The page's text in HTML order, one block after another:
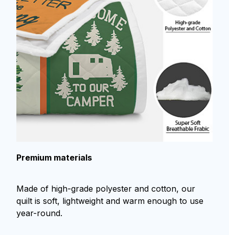
Premium materials
Made of high-grade polyester and cotton, our
quilt is soft, lightweight and warm enough to use
year-round.